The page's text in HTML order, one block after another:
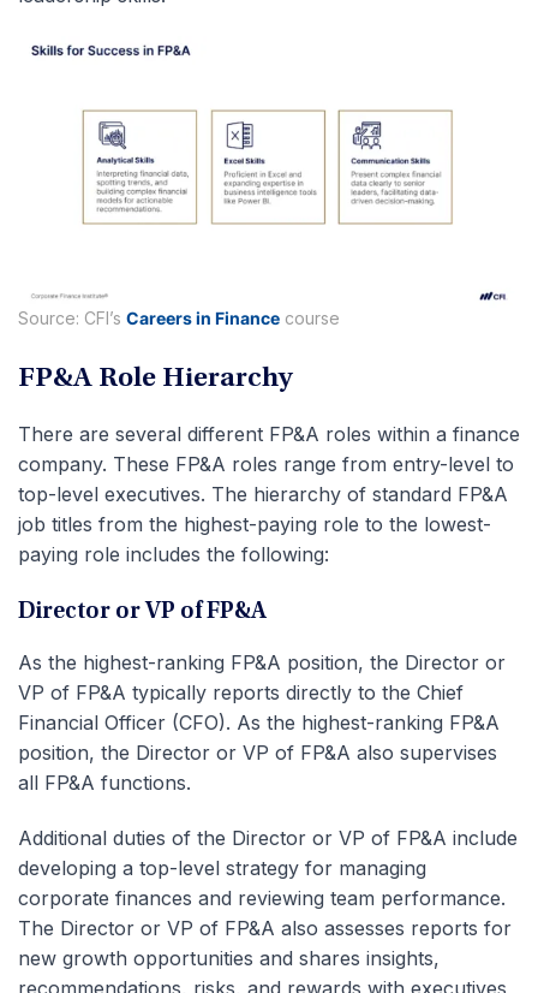
Source: CFI’s Careers in Finance course
FP&A Role Hierarchy
There are several different FP&A roles within a finance
company. These FP&A roles range from entry-level to
top-level executives. The hierarchy of standard FP&A
job titles from the highest-paying role to the lowest-
paying role includes the following:
Director or VP of FP&A
As the highest-ranking FP&A position, the Director or
VP of FP&A typically reports directly to the Chief
Financial Officer (CFO). As the highest-ranking FP&A
position, the Director or VP of FP&A also supervises
all FP&A functions.
Additional duties of the Director or VP of FP&A include
developing a top-level strategy for managing
corporate finances and reviewing team performance.
The Director or VP of FP&A also assesses reports for
new growth opportunities and shares insights,